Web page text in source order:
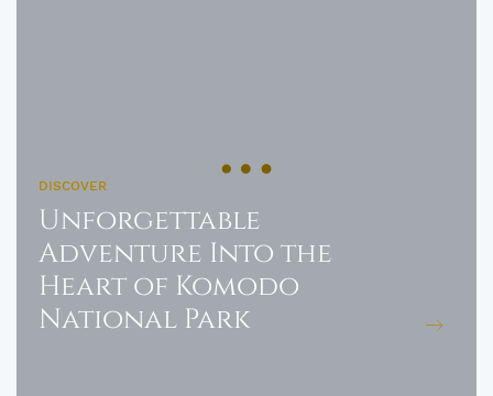
DISCOVER
Unforgettable
Adventure Into the
Heart of Komodo
National Park